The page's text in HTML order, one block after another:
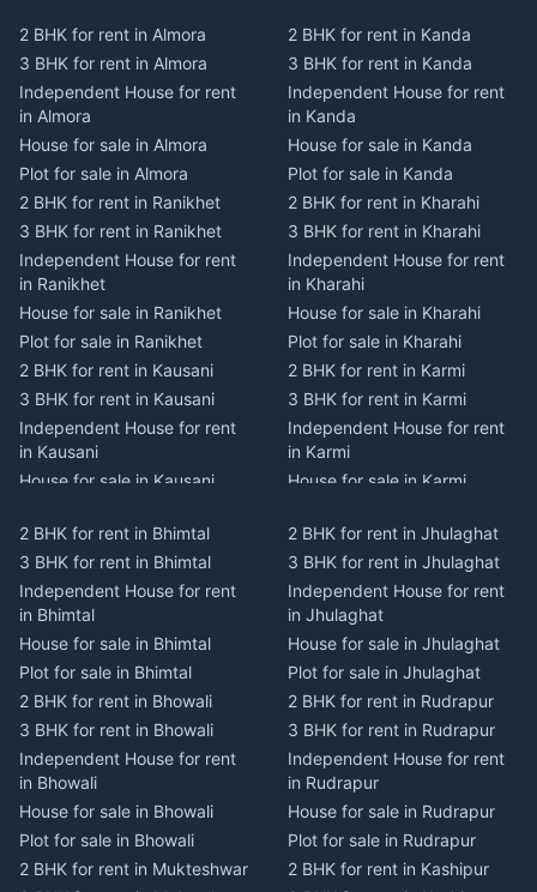
2 BHK for rent in Almora
3 BHK for rent in Almora
Independent House for rent
in Almora
House for sale in Almora
Plot for sale in Almora
2 BHK for rent in Ranikhet
3 BHK for rent in Ranikhet
Independent House for rent
in Ranikhet
House for sale in Ranikhet
Plot for sale in Ranikhet
2 BHK for rent in Kausani
3 BHK for rent in Kausani
Independent House for rent
in Kausani
House for sale in Kausani
2 BHK for rent in Dwarahat
3 BHK for rent in Dwarahat
Independent House for rent
in Dwarahat
House for sale in Dwarahat
Plot for sale in Dwarahat
2 BHK for rent in
Chaukhutiya
3 BHK for rent in
Chaukhutiya
Independent House for rent
in Chaukhutiya
House for sale in
Chaukhutiya
2 BHK for rent in Kanda
3 BHK for rent in Kanda
Independent House for rent
in Kanda
House for sale in Kanda
Plot for sale in Kanda
2 BHK for rent in Kharahi
3 BHK for rent in Kharahi
Independent House for rent
in Kharahi
House for sale in Kharahi
Plot for sale in Kharahi
2 BHK for rent in Karmi
3 BHK for rent in Karmi
Independent House for rent
in Karmi
House for sale in Karmi
2 BHK for rent in Champawat
3 BHK for rent in Champawat
Independent House for rent
in Champawat
House for sale in Champawat
Plot for sale in Champawat
2 BHK for rent in Tanakpur
3 BHK for rent in Tanakpur
Independent House for rent
in Tanakpur
House for sale in Tanakpur
Plot for sale in Tanakpur
2 BHK for rent in Lohaghat
2 BHK for rent in Bhimtal
3 BHK for rent in Bhimtal
Independent House for rent
in Bhimtal
House for sale in Bhimtal
Plot for sale in Bhimtal
2 BHK for rent in Bhowali
3 BHK for rent in Bhowali
Independent House for rent
in Bhowali
House for sale in Bhowali
Plot for sale in Bhowali
2 BHK for rent in Mukteshwar
2 BHK for rent in Jhulaghat
3 BHK for rent in Jhulaghat
Independent House for rent
in Jhulaghat
House for sale in Jhulaghat
Plot for sale in Jhulaghat
2 BHK for rent in Rudrapur
3 BHK for rent in Rudrapur
Independent House for rent
in Rudrapur
House for sale in Rudrapur
Plot for sale in Rudrapur
2 BHK for rent in Kashipur